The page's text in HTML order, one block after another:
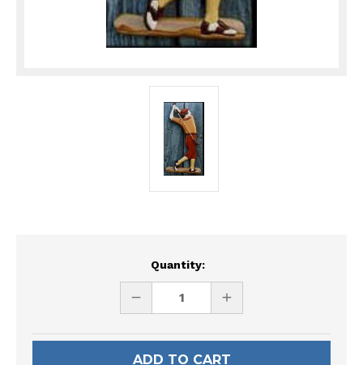
Quantity:
DECREASE
UNDEFINED
INCREASE
UNDEFINED